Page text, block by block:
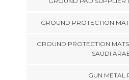
GROUND PROTECTION
GROUND PROTECTION
SAUDI
GUN METAL